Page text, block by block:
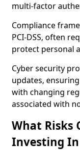
multi-factor
Compliance
PCI-DSS, often
protect personal
Cyber security
updates,
with changing
associated with
What Risks
Investing In